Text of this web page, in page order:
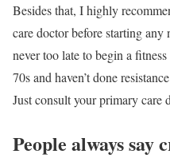
Besides that, I highly
care doctor before starting any
never too late to begin a
70s and haven’t done
Just consult your primary care
People always say